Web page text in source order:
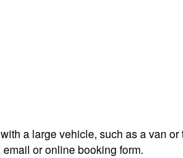
a large vehicle, such as a van
or online booking form.